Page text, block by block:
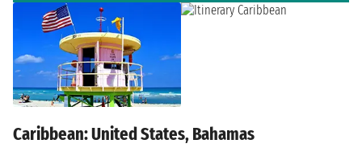
Caribbean: United States, Bahamas